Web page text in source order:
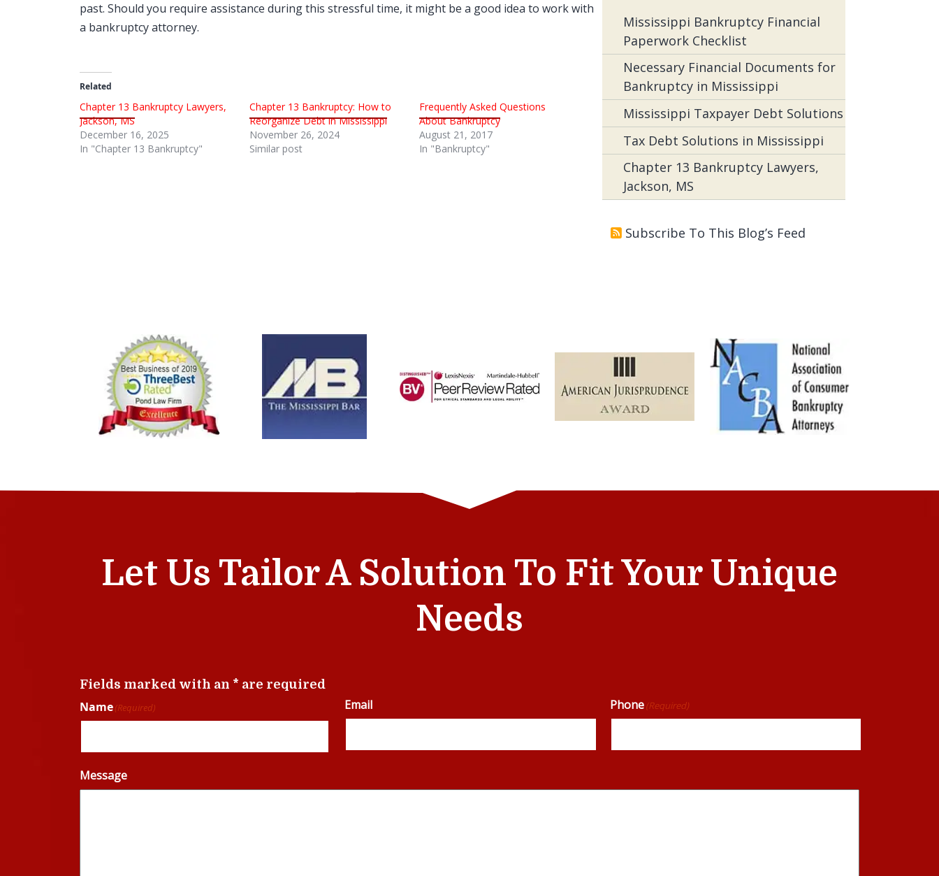
past. Should you require assistance during this stressful time, it might be a good idea to work with
a bankruptcy attorney.
Related
Chapter 13 Bankruptcy Lawyers,
Jackson, MS
December 16, 2025
In "Chapter 13 Bankruptcy"
Chapter 13 Bankruptcy: How to
Reorganize Debt in Mississippi
November 26, 2024
Similar post
Frequently Asked Questions
About Bankruptcy
August 21, 2017
In "Bankruptcy"
Mississippi Bankruptcy Financial
Paperwork Checklist
Necessary Financial Documents for
Bankruptcy in Mississippi
Mississippi Taxpayer Debt Solutions
Tax Debt Solutions in Mississippi
Chapter 13 Bankruptcy Lawyers,
Jackson, MS
Subscribe To This Blog’s Feed
Let Us Tailor A Solution To Fit Your Unique
Needs
Fields marked with an * are required
Name(Required) Email Phone(Required)
Message